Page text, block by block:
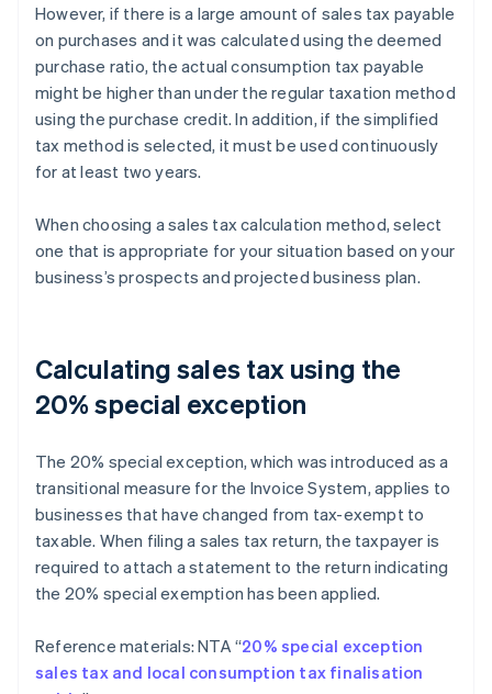
However, if there is a large amount of sales tax payable
on purchases and it was calculated using the deemed
purchase ratio, the actual consumption tax payable
might be higher than under the regular taxation method
using the purchase credit. In addition, if the simplified
tax method is selected, it must be used continuously
for at least two years.
When choosing a sales tax calculation method, select
one that is appropriate for your situation based on your
business’s prospects and projected business plan.
Calculating sales tax using the
20% special exception
The 20% special exception, which was introduced as a
transitional measure for the Invoice System, applies to
businesses that have changed from tax-exempt to
taxable. When filing a sales tax return, the taxpayer is
required to attach a statement to the return indicating
the 20% special exemption has been applied.
Reference materials: NTA “20% special exception
sales tax and local consumption tax finalisation